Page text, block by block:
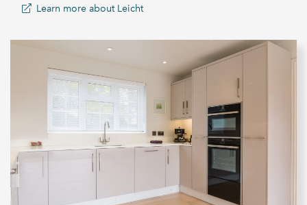
Learn more about Leicht